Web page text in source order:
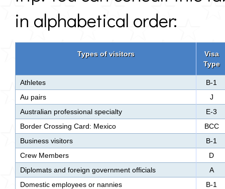
in alphabetical order:
Types of visitors
Visa
Type
Athletes
B-1
Au pairs
J
Australian professional specialty
E-3
Border Crossing Card: Mexico
BCC
Business visitors
B-1
Crew Members
D
Diplomats and foreign government officials
A
Domestic employees or nannies
B-1